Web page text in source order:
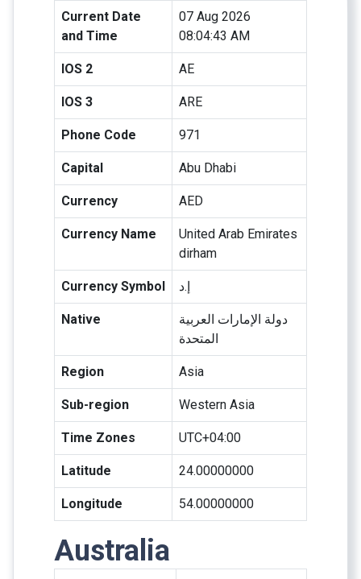
Current Date
and Time
07 Aug 2026
08:04:43 AM
IOS 2 AE
IOS 3 ARE
Phone Code 971
Capital Abu Dhabi
Currency AED
Currency Name
United Arab Emirates
dirham
Currency Symbol إ.د
Native
دولة الإمارات العربية
المتحدة
Region Asia
Sub-region Western Asia
Time Zones UTC+04:00
Latitude 24.00000000
Longitude 54.00000000
Australia